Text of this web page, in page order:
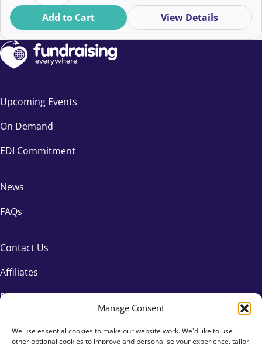
Manage Consent
We use essential cookies to make our website work. We'd like to use
other optional cookies to improve and personalise your experience, tailor
Add to Cart View Details
Upcoming Events
On Demand
EDI Commitment
News
FAQs
Contact Us
Affiliates
Privacy Policy